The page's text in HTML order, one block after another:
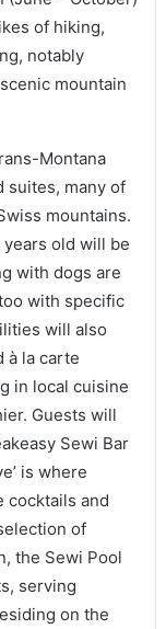
of hiking,
notably
mountain
Montana
suites, many of
mountains.
old will be
with dogs are
with specific
will also
à la carte
in local cuisine
Guests will
Sewi Bar
is where
cocktails and
of
the Sewi Pool
serving
on the